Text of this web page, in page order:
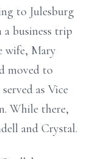
to Julesburg
business trip
wife, Mary
moved to
as Vice
While there,
and Crystal.